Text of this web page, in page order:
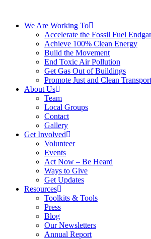
We Are Working To
Accelerate the Fossil Fuel
Achieve 100% Clean Energy
Build the Movement
End Toxic Air Pollution
Get Gas Out of Buildings
Promote Just and Clean
About Us
Team
Local Groups
Contact
Gallery
Get Involved
Volunteer
Events
Act Now – Be Heard
Ways to Give
Get Updates
Resources
Toolkits & Tools
Press
Blog
Our Newsletters
Annual Report